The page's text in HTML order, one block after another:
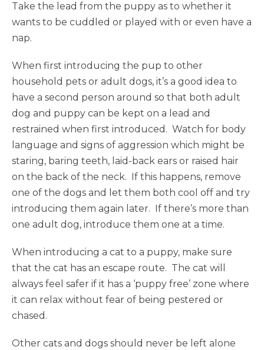
Take the lead from the puppy as to whether it
wants to be cuddled or played with or even have a
nap.
When first introducing the pup to other
household pets or adult dogs, it’s a good idea to
have a second person around so that both adult
dog and puppy can be kept on a lead and
restrained when first introduced. Watch for body
language and signs of aggression which might be
staring, baring teeth, laid-back ears or raised hair
on the back of the neck. If this happens, remove
one of the dogs and let them both cool off and try
introducing them again later. If there’s more than
one adult dog, introduce them one at a time.
When introducing a cat to a puppy, make sure
that the cat has an escape route. The cat will
always feel safer if it has a ‘puppy free’ zone where
it can relax without fear of being pestered or
chased.
Other cats and dogs should never be left alone